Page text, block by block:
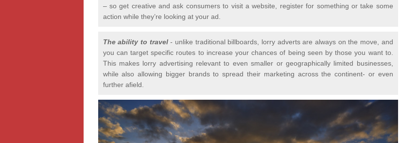
– so get creative and ask consumers to visit a website, register for something or take some
action while they’re looking at your ad.
The ability to travel- unlike traditional billboards, lorry adverts are always on the move, and
you can target specific routes to increase your chances of being seen by those you want to.
This makes lorry advertising relevant to even smaller or geographically limited businesses,
while also allowing bigger brands to spread their marketing across the continent- or even
further afield.